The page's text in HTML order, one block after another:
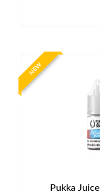
NEW
Pukka